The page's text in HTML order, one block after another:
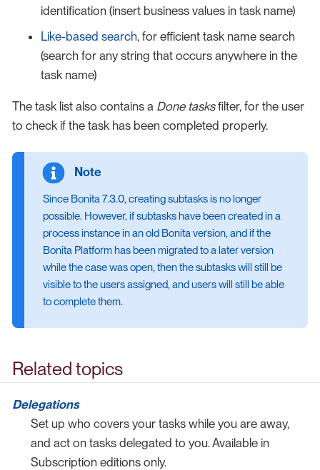
identification (insert business values in task name)
Like-based search, for efficient task name search
(search for any string that occurs anywhere in the
task name)
The task list also contains a Done tasksfilter, for the user
to check if the task has been completed properly.
Since Bonita 7.3.0, creating subtasks is no longer
possible. However, if subtasks have been created in a
process instance in an old Bonita version, and if the
Bonita Platform has been migrated to a later version
while the case was open, then the subtasks will still be
visible to the users assigned, and users will still be able
to complete them.
Related topics
Delegations
Set up who covers your tasks while you are away,
and act on tasks delegated to you. Available in
Subscription editions only.